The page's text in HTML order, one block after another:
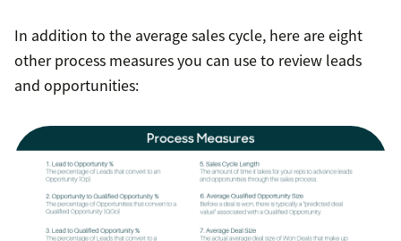
In addition to the average sales cycle, here are eight
other process measures you can use to review leads
and opportunities: